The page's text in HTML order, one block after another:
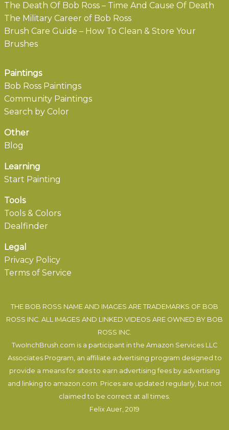
The Death Of Bob Ross – Time And Cause Of Death
The Military Career of Bob Ross
Brush Care Guide – How To Clean & Store Your
Brushes
Paintings
Bob Ross Paintings
Community Paintings
Search by Color
Other
Blog
Learning
Start Painting
Tools
Tools & Colors
Dealfinder
Legal
Privacy Policy
Terms of Service
THE BOB ROSS NAME AND IMAGES ARE TRADEMARKS OF BOB
ROSS INC. ALL IMAGES AND LINKED VIDEOS ARE OWNED BY BOB
ROSS INC.
TwoInchBrush.com is a participant in the Amazon Services LLC
Associates Program, an affiliate advertising program designed to
provide a means for sites to earn advertising fees by advertising
and linking to amazon.com. Prices are updated regularly, but not
claimed to be correct at all times.
Felix Auer, 2019